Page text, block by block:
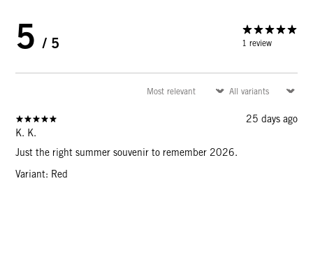
5 / 5 1 review
25 days ago
K. K.
Just the right summer souvenir to remember 2026.
Variant: Red